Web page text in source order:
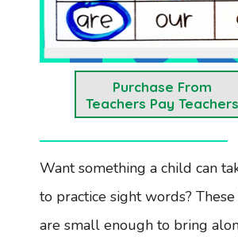
Purchase From
Teachers Pay Teachers
Want something a child can
to practice sight words?
are small enough to bring